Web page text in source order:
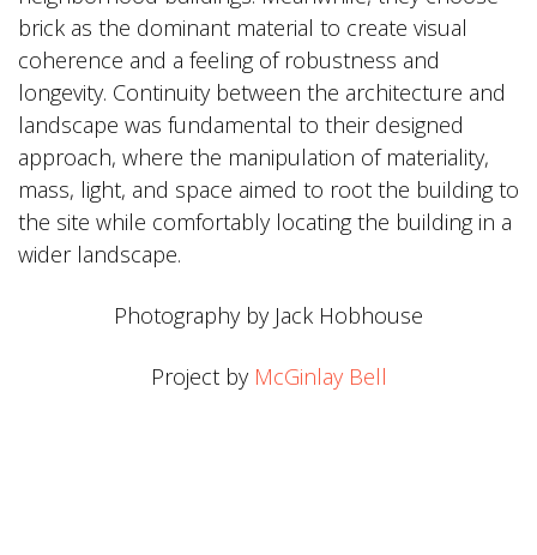
brick as the dominant material to create visual
coherence and a feeling of robustness and
longevity. Continuity between the architecture and
landscape was fundamental to their designed
approach, where the manipulation of materiality,
mass, light, and space aimed to root the building to
the site while comfortably locating the building in a
wider landscape.
Photography by Jack Hobhouse
Project by McGinlay Bell